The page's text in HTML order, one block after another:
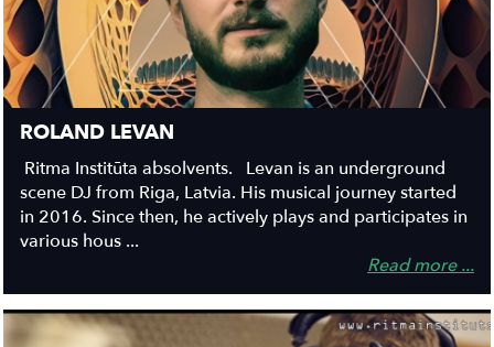
ROLAND LEVAN
Ritma Institūta absolvents. Levan is an underground
scene DJ from Riga, Latvia. His musical journey started
in 2016. Since then, he actively plays and participates in
various hous ...
Read more ...